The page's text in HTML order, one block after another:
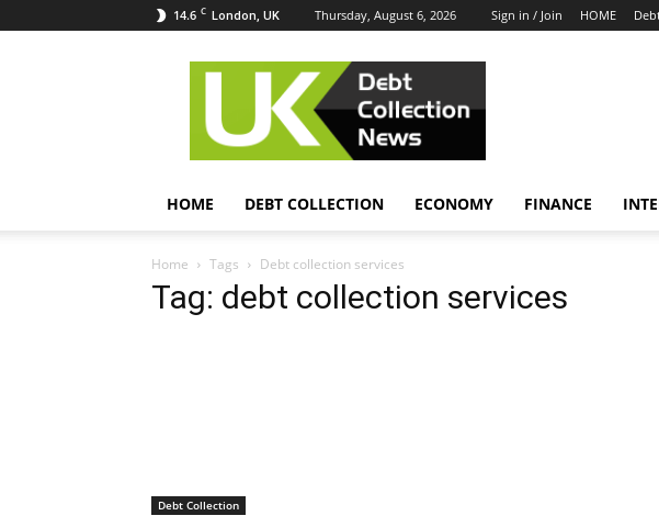
14.6 C London, UK Thursday, August 6, 2026 Sign in / Join HOME
UK
Collection
News
HOME DEBT COLLECTION ECONOMY FINANCE
Home Tags Debt collection services
Tag: debt collection services
Debt Collection